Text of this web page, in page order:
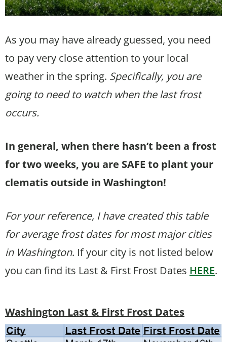
As you may have already guessed, you need
to pay very close attention to your local
weather in the spring. Specifically, you are
going to need to watch when the last frost
occurs.
In general, when there hasn’t been a frost
for two weeks, you are SAFE to plant your
clematis outside in Washington!
For your reference, I have created this table
for average frost dates for most major cities
in Washington. If your city is not listed below
you can find its Last & First Frost Dates HERE.
Washington Last & First Frost Dates